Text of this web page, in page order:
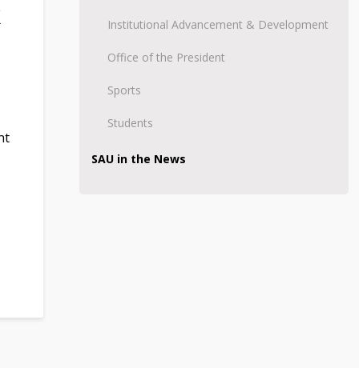
Institutional Advancement & Development
Office of the President
Sports
Students
SAU in the News